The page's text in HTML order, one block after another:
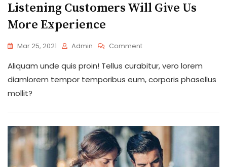
Listening Customers Will Give Us
More Experience
Mar 25, 2021 Admin CommentOn
Customers
Will
Give
Aliquam unde quis proin! Tellus curabitur, vero lorem
diamlorem tempor temporibus eum, corporis phasellus
mollit?